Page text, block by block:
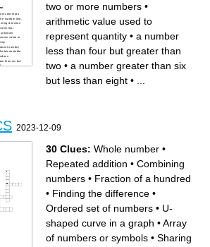
zero that a
number line,
direction
term that
unknown
value or
number
countable
than six but
or not
not contain
two or more numbers •
arithmetic value used to
represent quantity • a number
less than four but greater than
two • a number greater than six
but less than eight •
2023-12-09
30 Clues: Whole number •
Repeated addition • Combining
numbers • Fraction of a hundred
• Finding the difference •
Ordered set of numbers • U-
shaped curve in a graph •Array
of numbers or symbols • Sharing